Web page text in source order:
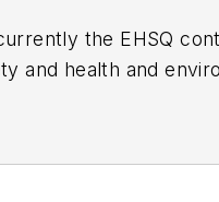
the EHSQ
and health and